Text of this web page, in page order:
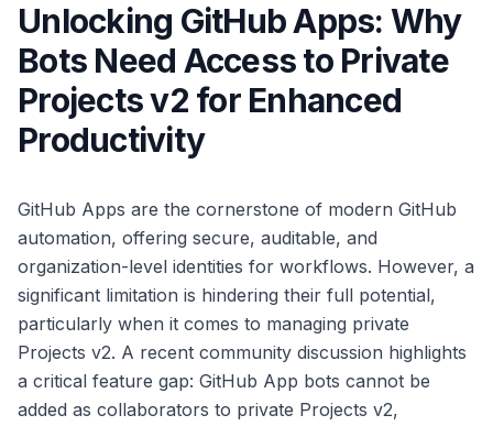
Unlocking GitHub Apps: Why
Bots Need Access to Private
Projects v2 for Enhanced
Productivity
GitHub Apps are the cornerstone of modern GitHub
automation, offering secure, auditable, and
organization-level identities for workflows. However, a
significant limitation is hindering their full potential,
particularly when it comes to managing private
Projects v2. A recent community discussion highlights
a critical feature gap: GitHub App bots cannot be
added as collaborators to private Projects v2,